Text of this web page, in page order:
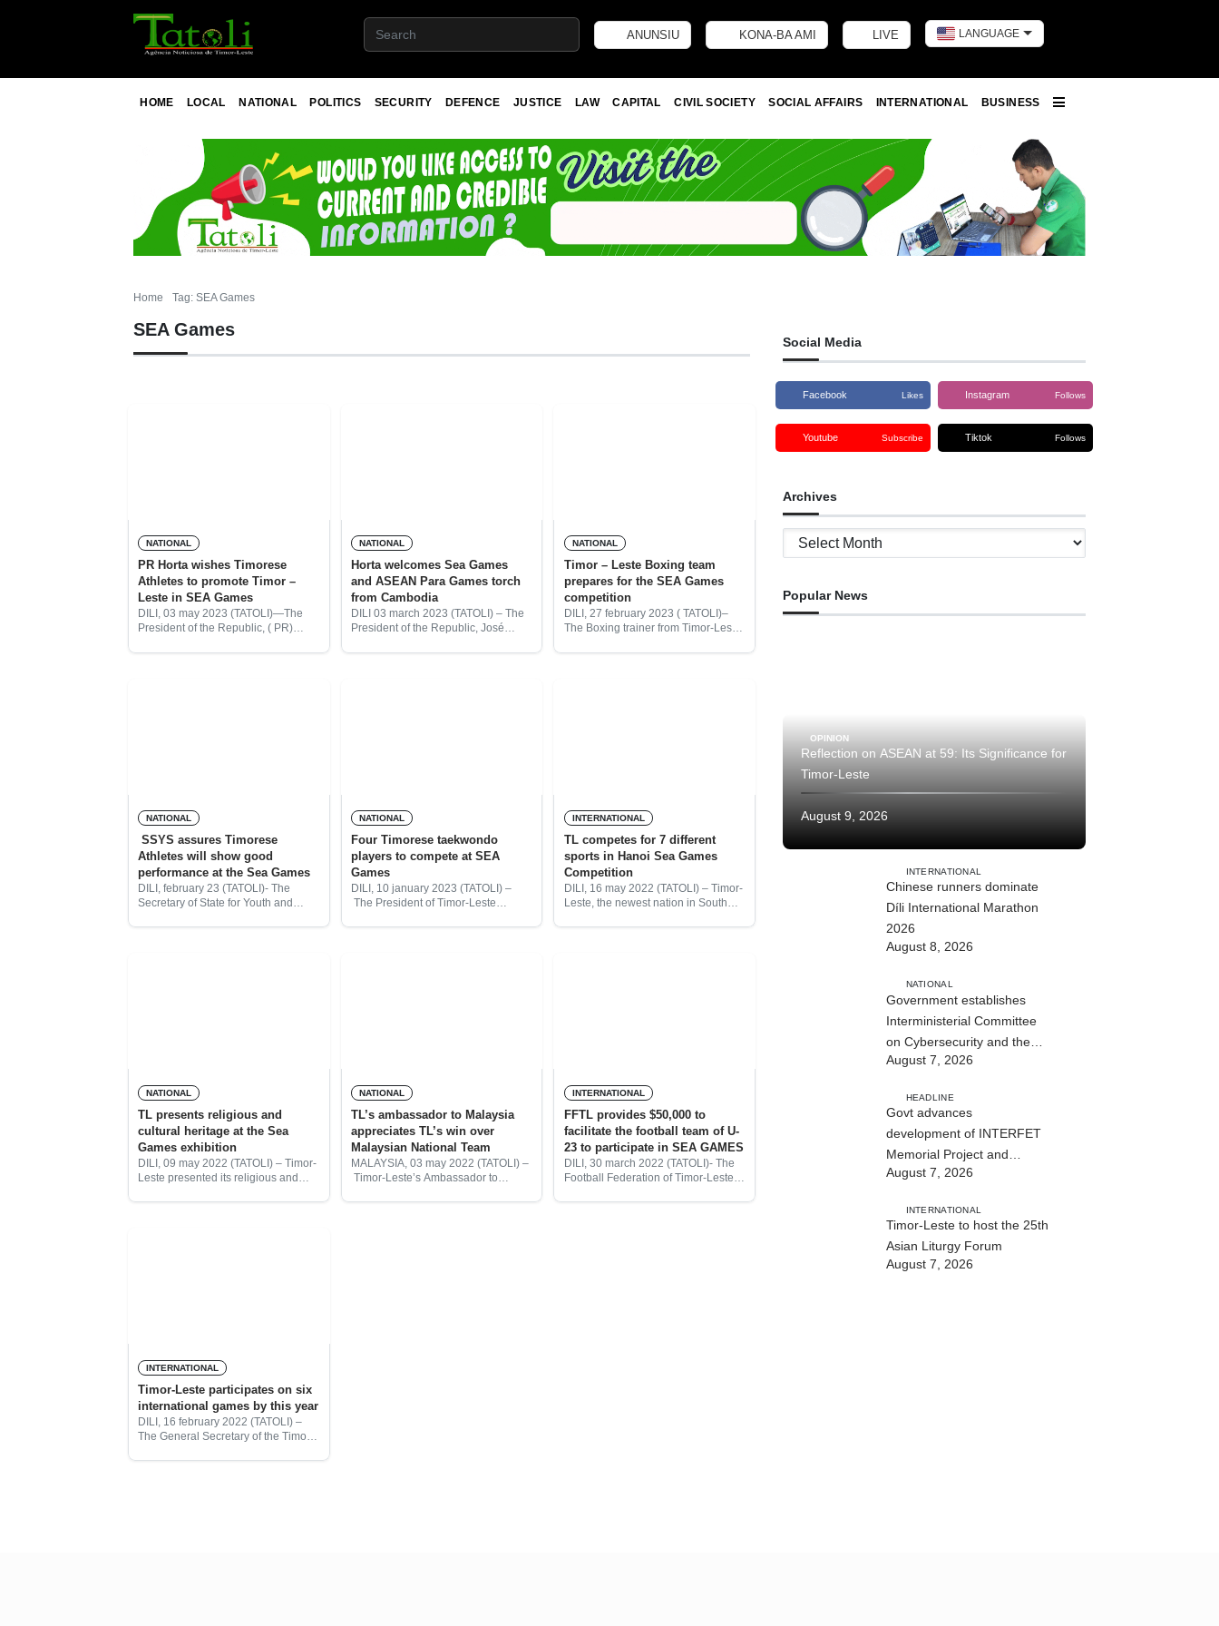
ANUNSIU KONA-BA AMI LIVE LANGUAGE
HOME LOCAL NATIONAL POLITICS SECURITY DEFENCE JUSTICE LAW CAPITAL CIVIL SOCIETY SOCIAL AFFAIRS INTERNATIONAL
BUSINESS
Home Tag: SEA Games
SEA Games
NATIONAL
PR Horta wishes Timorese
Athletes to promote Timor –
Leste in SEA Games
DILI, 03 may 2023 (TATOLI)—The
President of the Republic, ( PR)
NATIONAL
Horta welcomes Sea Games
and ASEAN Para Games torch
from Cambodia
DILI 03 march 2023 (TATOLI) – The
President of the Republic, José
NATIONAL
Timor – Leste Boxing team
prepares for the SEA Games
competition
DILI, 27 february 2023 ( TATOLI)–
The Boxing trainer from Timor-Leste
NATIONAL
SSYS assures Timorese
Athletes will show good
performance at the Sea Games
DILI, february 23 (TATOLI)- The
Secretary of State for Youth and
NATIONAL
Four Timorese taekwondo
players to compete at SEA
Games
DILI, 10 january 2023 (TATOLI) –
The President of Timor-Leste
INTERNATIONAL
TL competes for 7 different
sports in Hanoi Sea Games
Competition
DILI, 16 may 2022 (TATOLI) – Timor-
Leste, the newest nation in South
NATIONAL
TL presents religious and
cultural heritage at the Sea
Games exhibition
DILI, 09 may 2022 (TATOLI) – Timor-
Leste presented its religious and
NATIONAL
TL’s ambassador to Malaysia
appreciates TL’s win over
Malaysian National Team
MALAYSIA, 03 may 2022 (TATOLI) –
Timor-Leste’s Ambassador to
INTERNATIONAL
FFTL provides $50,000 to
facilitate the football team of U-
23 to participate in SEA GAMES
DILI, 30 march 2022 (TATOLI)- The
Football Federation of Timor-Leste
INTERNATIONAL
Timor-Leste participates on six
international games by this year
DILI, 16 february 2022 (TATOLI) –
The General Secretary of the Timor-
Social Media
Facebook Likes Instagram Follows
Youtube Subscribe Tiktok Follows
Archives
Archives
Popular News
OPINION
Reflection on ASEAN at 59: Its Significance for
Timor-Leste
August 9, 2026
INTERNATIONAL
Chinese runners dominate
Díli International Marathon
2026
August 8, 2026
NATIONAL
Government establishes
Interministerial Committee
on Cybersecurity and the
Digitalisation of State
August 7, 2026
HEADLINE
Govt advances
development of INTERFET
Memorial Project and
strengthens cooperation
August 7, 2026
INTERNATIONAL
Timor-Leste to host the 25th
Asian Liturgy Forum
August 7, 2026